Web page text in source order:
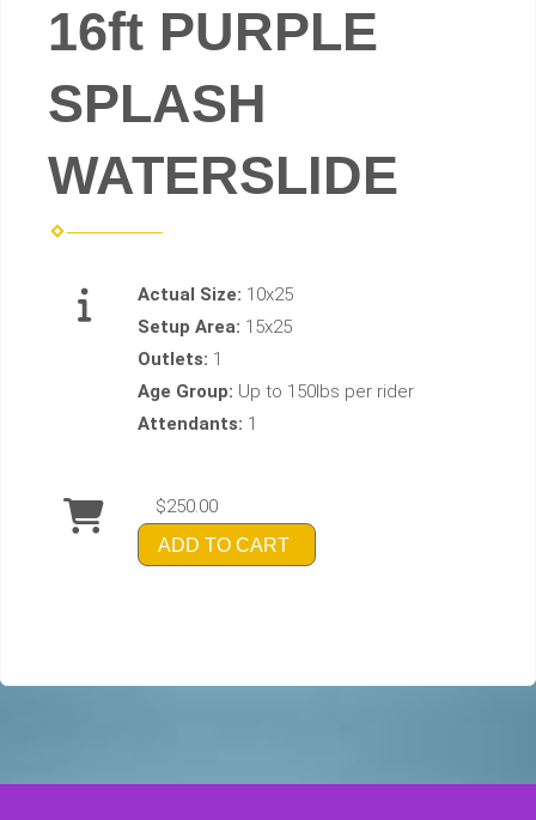
16ft PURPLE
SPLASH
WATERSLIDE
Actual Size: 10x25
Setup Area: 15x25
Outlets: 1
Age Group: Up to 150lbs per rider
Attendants: 1
$250.00
ADD TO CART